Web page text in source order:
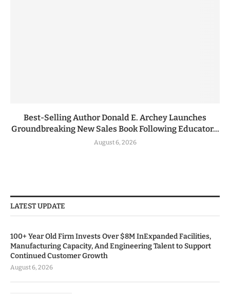
Best-Selling Author Donald E. Archey Launches
Groundbreaking New Sales Book Following Educator...
August 6, 2026
LATEST UPDATE
100+ Year Old Firm Invests Over $8M InExpanded Facilities,
Manufacturing Capacity, And Engineering Talent to Support
Continued Customer Growth
August 6, 2026